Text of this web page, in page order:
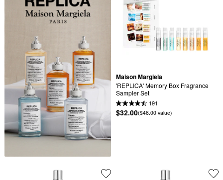
Maison Margiela
'REPLICA' Memory Box Fragrance
Sampler Set
191
$32.00($46.00 value)